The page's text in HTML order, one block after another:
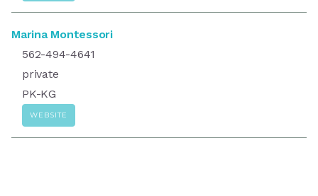
Marina Montessori
562-494-4641
private
PK-KG
WEBSITE